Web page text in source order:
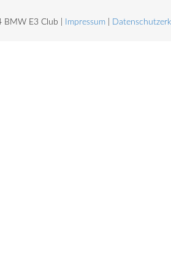
BMW E3 Club | Impressum